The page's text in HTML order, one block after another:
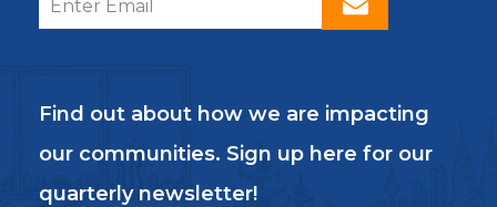
Find out about how we are impacting
our communities. Sign up here for our
quarterly newsletter!